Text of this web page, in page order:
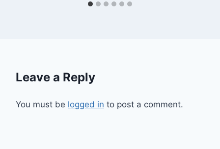
Leave a Reply
You must be logged in to post a comment.